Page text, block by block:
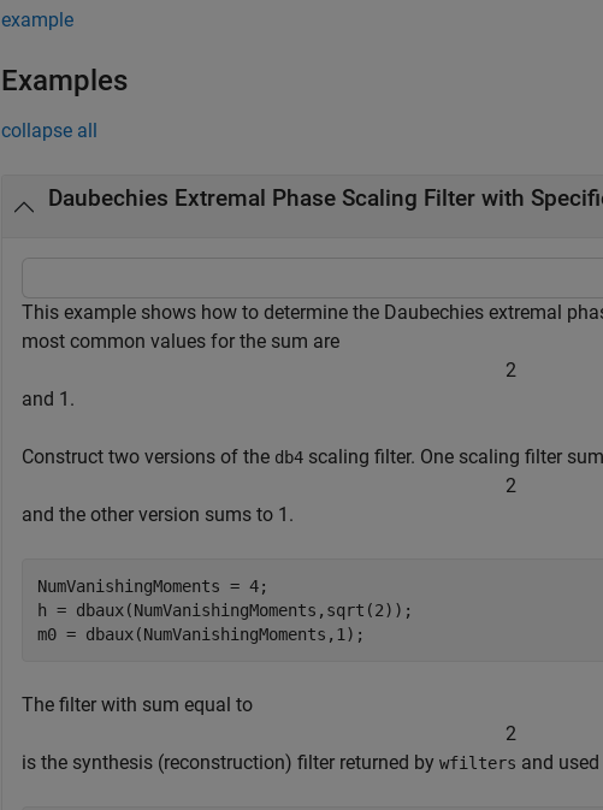
example
Examples
collapse all
Daubechies Extremal Phase Scaling Filter with
This example shows how to determine the Daubechies extremal
most common values for the sum are
2
and 1.
Construct two versions of the db4 scaling filter. One scaling filter
2
and the other version sums to 1.
NumVanishingMoments = 4;
h = dbaux(NumVanishingMoments,sqrt(2));
m0 = dbaux(NumVanishingMoments,1);
The filter with sum equal to
2
is the synthesis (reconstruction) filter returned by wfilters and